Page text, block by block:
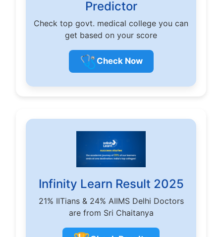
Predictor
Check top govt. medical college you can
get based on your score
🩺 Check Now
Infinity Learn Result 2025
21% IITians & 24% AIIMS Delhi Doctors
are from Sri Chaitanya